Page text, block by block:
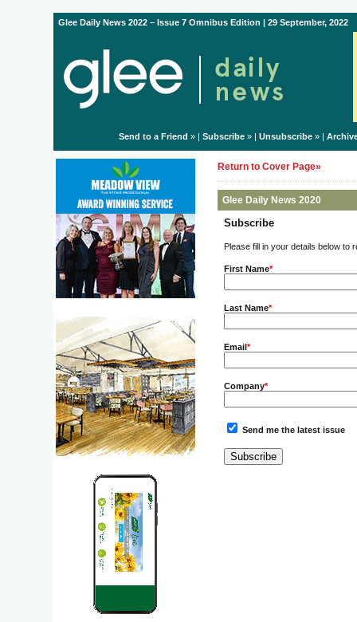
Glee Daily News 2022 – Issue 7 Omnibus Edition | 29 September, 2022
Send to a Friend » | Subscribe» | Unsubscribe» |
Return to Cover Page»
Glee Daily News 2020
Subscribe
Please fill in your details below to
First Name*
Last Name*
Email*
Company*
Send me the latest issue